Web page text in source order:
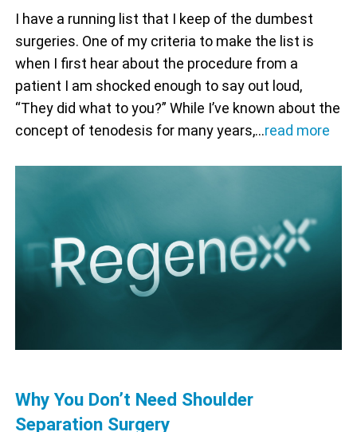
I have a running list that I keep of the dumbest
surgeries. One of my criteria to make the list is
when I first hear about the procedure from a
patient I am shocked enough to say out loud,
“They did what to you?” While I’ve known about the
concept of tenodesis for many years,…read more
Why You Don’t Need Shoulder
Separation Surgery